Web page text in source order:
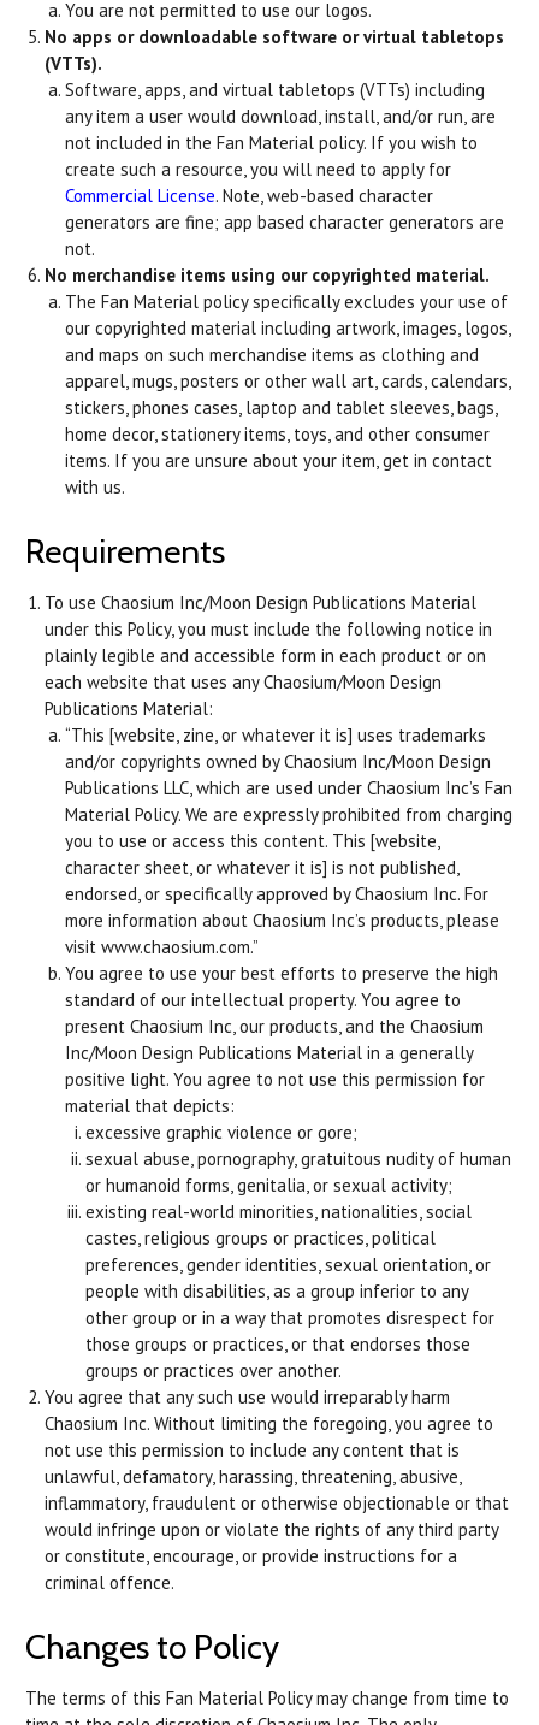
You are not permitted to use our logos.
No apps or downloadable software or virtual tabletops
(VTTs).
Software, apps, and virtual tabletops (VTTs) including
any item a user would download, install, and/or run, are
not included in the Fan Material policy. If you wish to
create such a resource, you will need to apply for
Commercial License. Note, web-based character
generators are fine; app based character generators are
not.
No merchandise items using our copyrighted material.
The Fan Material policy specifically excludes your use of
our copyrighted material including artwork, images, logos,
and maps on such merchandise items as clothing and
apparel, mugs, posters or other wall art, cards, calendars,
stickers, phones cases, laptop and tablet sleeves, bags,
home decor, stationery items, toys, and other consumer
items. If you are unsure about your item, get in contact
with us.
Requirements
To use Chaosium Inc/Moon Design Publications Material
under this Policy, you must include the following notice in
plainly legible and accessible form in each product or on
each website that uses any Chaosium/Moon Design
Publications Material:
“This [website, zine, or whatever it is] uses trademarks
and/or copyrights owned by Chaosium Inc/Moon Design
Publications LLC, which are used under Chaosium Inc’s Fan
Material Policy. We are expressly prohibited from charging
you to use or access this content. This [website,
character sheet, or whatever it is] is not published,
endorsed, or specifically approved by Chaosium Inc. For
more information about Chaosium Inc’s products, please
visit www.chaosium.com.”
You agree to use your best efforts to preserve the high
standard of our intellectual property. You agree to
present Chaosium Inc, our products, and the Chaosium
Inc/Moon Design Publications Material in a generally
positive light. You agree to not use this permission for
material that depicts:
excessive graphic violence or gore;
sexual abuse, pornography, gratuitous nudity of human
or humanoid forms, genitalia, or sexual activity;
existing real-world minorities, nationalities, social
castes, religious groups or practices, political
preferences, gender identities, sexual orientation, or
people with disabilities, as a group inferior to any
other group or in a way that promotes disrespect for
those groups or practices, or that endorses those
groups or practices over another.
You agree that any such use would irreparably harm
Chaosium Inc. Without limiting the foregoing, you agree to
not use this permission to include any content that is
unlawful, defamatory, harassing, threatening, abusive,
inflammatory, fraudulent or otherwise objectionable or that
would infringe upon or violate the rights of any third party
or constitute, encourage, or provide instructions for a
criminal offence.
Changes to Policy
The terms of this Fan Material Policy may change from time to